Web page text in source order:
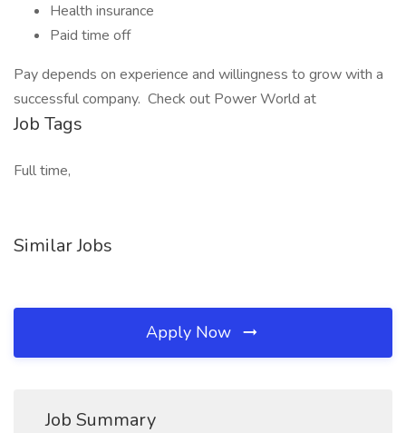
Health insurance
Paid time off
Pay depends on experience and willingness to grow with a
successful company. Check out Power World at
Job Tags
Full time,
Similar Jobs
Apply Now
Job Summary